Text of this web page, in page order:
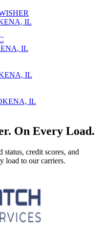
IL
IL
IL
IL
On Every Load.
credit scores, and
load to our carriers.